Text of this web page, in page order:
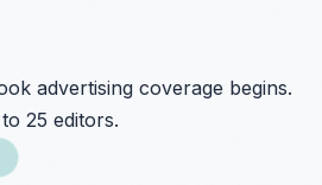
advertising coverage begins.
25 editors.